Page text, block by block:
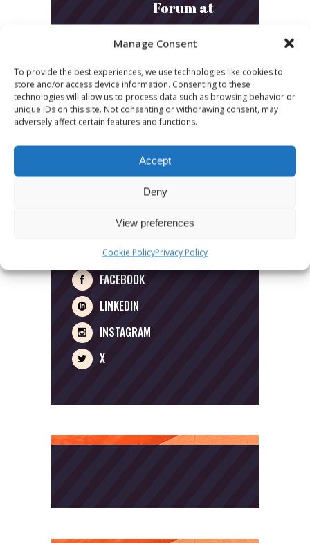
Manage Consent
To provide the best experiences, we use technologies like cookies to
store and/or access device information. Consenting to these
technologies will allow us to process data such as browsing behavior or
unique IDs on this site. Not consenting or withdrawing consent, may
adversely affect certain features and functions.
Accept
Deny
View preferences
Cookie PolicyPrivacy Policy
Forum at
2026
FOLLOW US
FACEBOOK
LINKEDIN
INSTAGRAM
X